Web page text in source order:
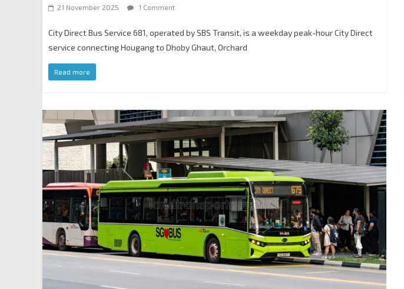
21 November 2025 1 Comment
City Direct Bus Service 681, operated by SBS Transit, is a weekday peak-hour City Direct
service connecting Hougang to Dhoby Ghaut, Orchard
Read more